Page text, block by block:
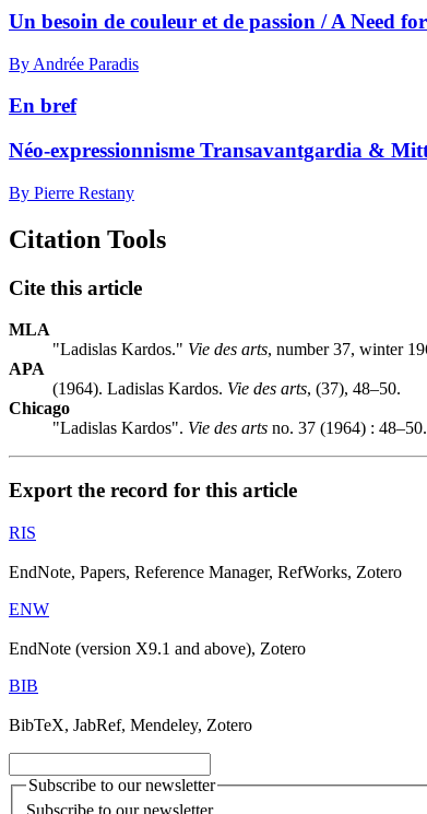
Un besoin de couleur et de passion / A Need
By Andrée Paradis
En bref
Néo-expressionnisme Transavantgardia &
By Pierre Restany
Citation Tools
Cite this article
MLA
"Ladislas Kardos." Vie des arts, number 37, winter
APA
(1964). Ladislas Kardos. Vie des arts, (37), 48–50.
Chicago
"Ladislas Kardos". Vie des arts no. 37 (1964) : 48–50.
Export the record for this article
RIS
EndNote, Papers, Reference Manager, RefWorks, Zotero
ENW
EndNote (version X9.1 and above), Zotero
BIB
BibTeX, JabRef, Mendeley, Zotero
Subscribe to our newsletter